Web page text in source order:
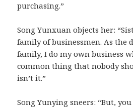
purchasing.”
Song Yunxuan objects her:
family of businessmen. As the
family, I do my own business
common thing that nobody
isn’t it.”
Song Yunying sneers: “But,